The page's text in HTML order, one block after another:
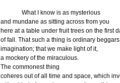
What I know is as mysterious
and mundane as sitting across from you
here at a table under fruit trees on the first
of fall. That such a thing is ordinary beggars
imagination; that we make light of it,
a mockery of the miraculous.
The commonest thing
coheres out of all time and space, which